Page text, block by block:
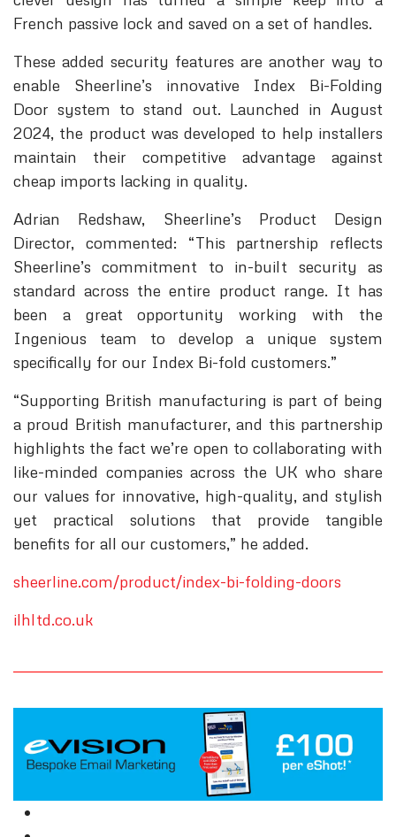
French passive lock and saved on a set of handles.
These added security features are another way to
enable Sheerline’s innovative Index Bi-Folding
Door system to stand out. Launched in August
2024, the product was developed to help installers
maintain their competitive advantage against
cheap imports lacking in quality.
Adrian Redshaw, Sheerline’s Product Design
Director, commented: “This partnership reflects
Sheerline’s commitment to in-built security as
standard across the entire product range. It has
been a great opportunity working with the
Ingenious team to develop a unique system
specifically for our Index Bi-fold customers.”
“Supporting British manufacturing is part of being
a proud British manufacturer, and this partnership
highlights the fact we’re open to collaborating with
like-minded companies across the UK who share
our values for innovative, high-quality, and stylish
yet practical solutions that provide tangible
benefits for all our customers,” he added.
sheerline.com/product/index-bi-folding-doors
ilhltd.co.uk